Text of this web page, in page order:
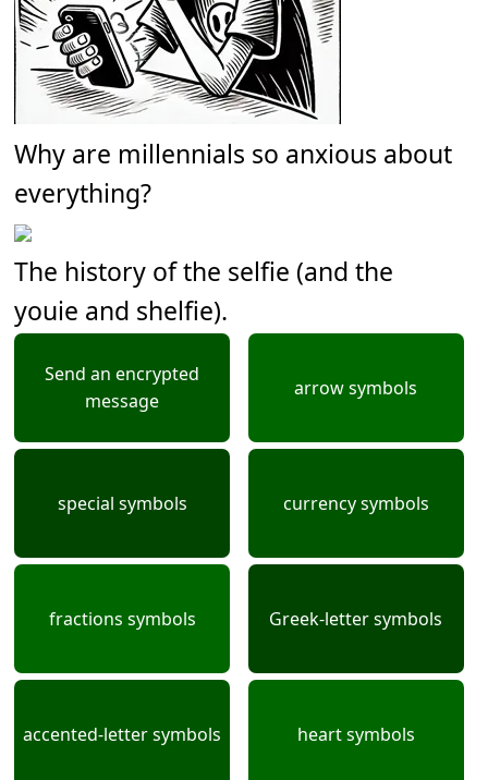
Why are millennials so anxious about
everything?
The history of the selfie (and the
youie and shelfie).
Send an encrypted
message
arrow symbols
special symbols currency symbols
fractions symbols Greek-letter symbols
accented-letter symbols heart symbols